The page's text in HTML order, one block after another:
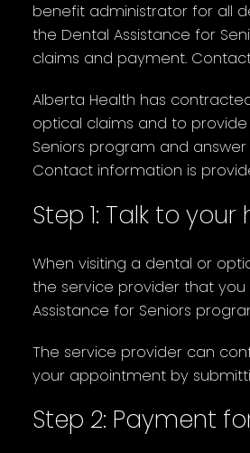
benefit administrator for all
the Dental Assistance for
claims and payment.
Alberta Health has
optical claims and to
Seniors program and
Contact information is
Step 1: Talk to
When visiting a dental or
the service provider that
Assistance for Seniors
The service provider can
your appointment by
Step 2: Payment